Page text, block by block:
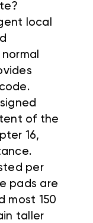
local
of the
16,
per
pads are
most 150
taller